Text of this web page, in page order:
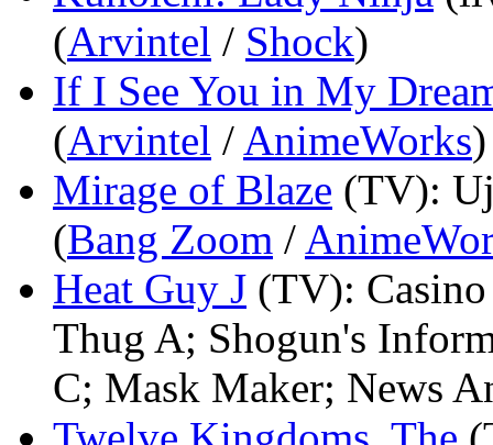
(Arvintel / Shock)
If I See You in My
(Arvintel / AnimeWorks)
Mirage of Blaze (TV):
(Bang Zoom /
Heat Guy J (TV):
Thug A; Shogun's
C; Mask Maker; News